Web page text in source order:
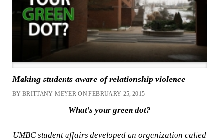
Making students aware of relationship violence
BY BRITTANY MEYER ON FEBRUARY 25, 2015
What’s your green dot?
UMBC student affairs developed an organization called